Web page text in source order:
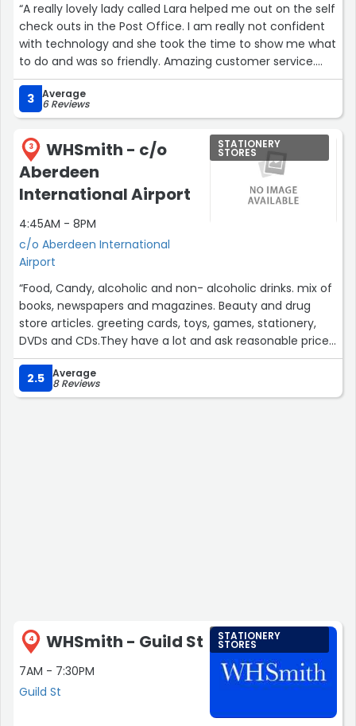
“A really lovely lady called Lara helped me out on the self
check outs in the Post Office. I am really not confident
with technology and she took the time to show me what
to do and was so friendly. Amazing customer service.
Thanks Lara.”
3 Average
6 Reviews
3
WHSmith - c/o
Aberdeen
International Airport
4:45AM - 8PM
c/o Aberdeen International
Airport
STATIONERY
STORES
“Food, Candy, alcoholic and non- alcoholic drinks. mix of
books, newspapers and magazines. Beauty and drug
store articles. greeting cards, toys, games, stationery,
DVDs and CDs.They have a lot and ask reasonable prices
for an airport shop.”
2.5 Average
8 Reviews
4 WHSmith - Guild St
7AM - 7:30PM
Guild St
STATIONERY
STORES